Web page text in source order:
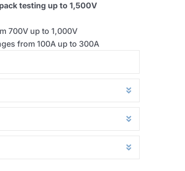
testing up to 1,500V
700V up to 1,000V
from 100A up to 300A
Expand
Expand
Expand